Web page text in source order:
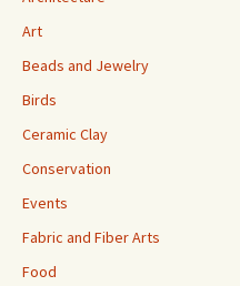
Art
Beads and Jewelry
Birds
Ceramic Clay
Conservation
Events
Fabric and Fiber Arts
Food